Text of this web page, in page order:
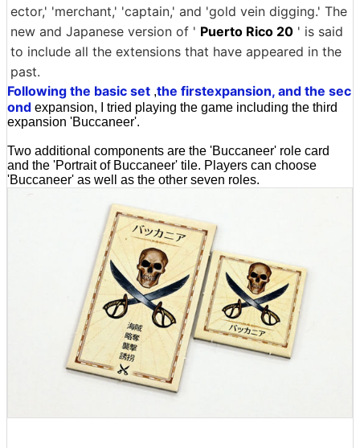
ector,' 'merchant,' 'captain,' and 'gold vein digging.' The
new and Japanese version of ' Puerto Rico 20 ' is said
to include all the extensions that have appeared in the
past.
Following the basic set ,the firstexpansion, and the sec
ond expansion, I tried playing the game including the third
expansion 'Buccaneer'.
Two additional components are the 'Buccaneer' role card
and the 'Portrait of Buccaneer' tile. Players can choose
'Buccaneer' as well as the other seven roles.